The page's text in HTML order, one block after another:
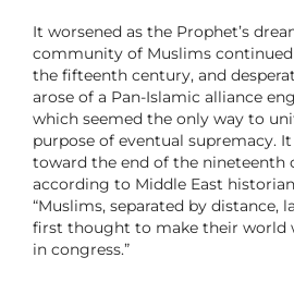
It worsened as the Prophet’s
community of Muslims
the fifteenth century, and
arose of a Pan-Islamic alliance
which seemed the only way to
purpose of eventual supremacy.
toward the end of the nineteenth
according to Middle East historian
“Muslims, separated by distance,
first thought to make their world
in congress.”